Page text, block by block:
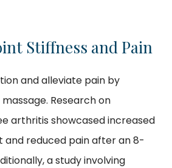
Stiffness and Pain
and alleviate pain by
Research on
arthritis showcased increased
and reduced pain after an 8-
a study involving